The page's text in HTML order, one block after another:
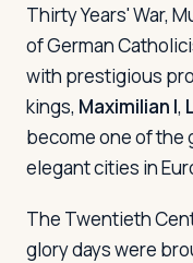
Thirty Years' War,
of German
with prestigious
kings, Maximilian I,
become one of the
elegant cities in
The Twentieth
glory days were